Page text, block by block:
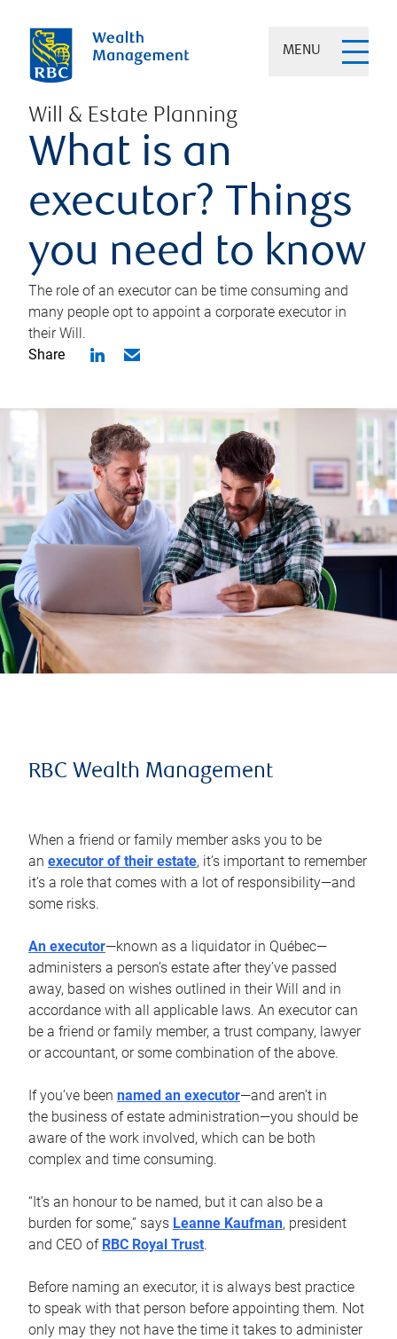
MENU
Will & Estate Planning
What is an
executor? Things
you need to know
The role of an executor can be time consuming and
many people opt to appoint a corporate executor in
their Will.
Share
RBC Wealth Management
When a friend or family member asks you to be
an executor of their estate, it’s important to remember
it’s a role that comes with a lot of responsibility—and
some risks.
An executor—known as a liquidator in Québec—
administers a person’s estate after they’ve passed
away, based on wishes outlined in their Will and in
accordance with all applicable laws. An executor can
be a friend or family member, a trust company, lawyer
or accountant, or some combination of the above.
If you’ve been named an executor—and aren’t in
the business of estate administration—you should be
aware of the work involved, which can be both
complex and time consuming.
“It’s an honour to be named, but it can also be a
burden for some,” says Leanne Kaufman, president
and CEO of RBC Royal Trust.
Before naming an executor, it is always best practice
to speak with that person before appointing them. Not
only may they not have the time it takes to administer